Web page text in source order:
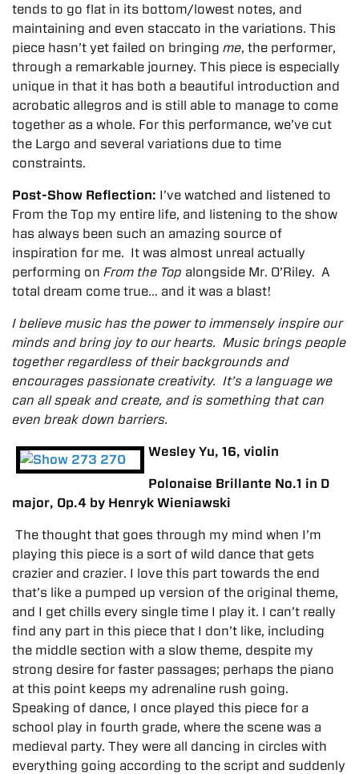
tends to go flat in its bottom/lowest notes, and
maintaining and even staccato in the variations. This
piece hasn’t yet failed on bringing me, the performer,
through a remarkable journey. This piece is especially
unique in that it has both a beautiful introduction and
acrobatic allegros and is still able to manage to come
together as a whole. For this performance, we’ve cut
the Largo and several variations due to time
constraints.
Post-Show Reflection: I’ve watched and listened to
From the Top my entire life, and listening to the show
has always been such an amazing source of
inspiration for me. It was almost unreal actually
performing on From the Top alongside Mr. O’Riley. A
total dream come true… and it was a blast!
I believe music has the power to immensely inspire our
minds and bring joy to our hearts. Music brings people
together regardless of their backgrounds and
encourages passionate creativity. It’s a language we
can all speak and create, and is something that can
even break down barriers.
Wesley Yu, 16, violin
Polonaise Brillante No.1 in D
major, Op.4 by Henryk Wieniawski
The thought that goes through my mind when I’m
playing this piece is a sort of wild dance that gets
crazier and crazier. I love this part towards the end
that’s like a pumped up version of the original theme,
and I get chills every single time I play it. I can’t really
find any part in this piece that I don’t like, including
the middle section with a slow theme, despite my
strong desire for faster passages; perhaps the piano
at this point keeps my adrenaline rush going.
Speaking of dance, I once played this piece for a
school play in fourth grade, where the scene was a
medieval party. They were all dancing in circles with
everything going according to the script and suddenly